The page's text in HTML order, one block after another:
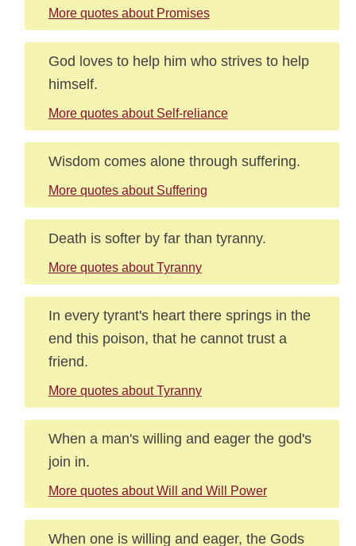
More quotes about Promises
God loves to help him who strives to help
himself.
More quotes about Self-reliance
Wisdom comes alone through suffering.
More quotes about Suffering
Death is softer by far than tyranny.
More quotes about Tyranny
In every tyrant's heart there springs in the
end this poison, that he cannot trust a
friend.
More quotes about Tyranny
When a man's willing and eager the god's
join in.
More quotes about Will and Will Power
When one is willing and eager, the Gods